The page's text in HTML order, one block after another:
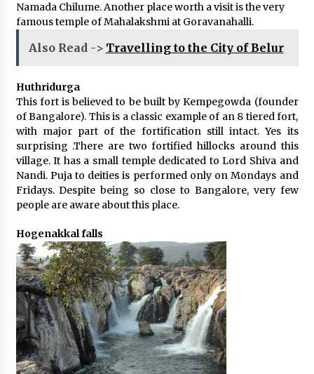
Namada Chilume. Another place worth a visit is the very
famous temple of Mahalakshmi at Goravanahalli.
Also Read -> Travelling to the City of Belur
Huthridurga
This fort is believed to be built by Kempegowda (founder
of Bangalore). This is a classic example of an 8 tiered fort,
with major part of the fortification still intact. Yes its
surprising .There are two fortified hillocks around this
village. It has a small temple dedicated to Lord Shiva and
Nandi. Puja to deities is performed only on Mondays and
Fridays. Despite being so close to Bangalore, very few
people are aware about this place.
Hogenakkal falls